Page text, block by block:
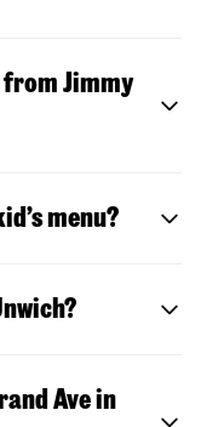
from Jimmy
menu?
Ave in